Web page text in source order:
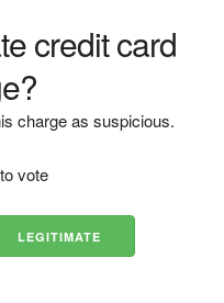
credit card
charge as suspicious.
vote
LEGITIMATE